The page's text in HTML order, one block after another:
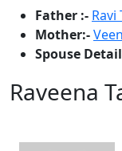
Father :- Ravi
Mother:-
Spouse
Raveena